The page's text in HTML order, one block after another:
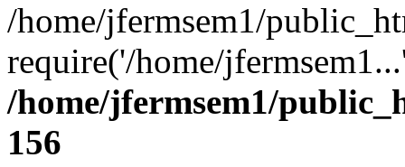
/home/jfermsem1/
require('/home/
/home/jfermsem1/
156